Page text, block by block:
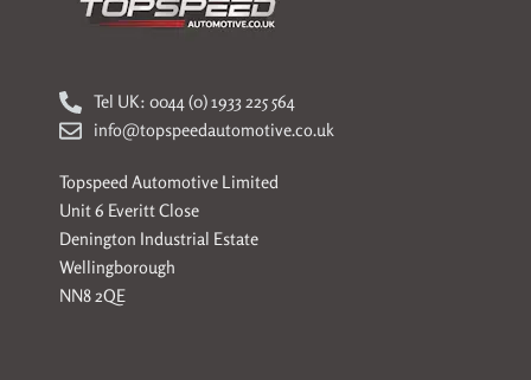
Tel UK: 0044 (0) 1933 225 564
info@topspeedautomotive.co.uk
Topspeed Automotive Limited
Unit 6 Everitt Close
Denington Industrial Estate
Wellingborough
NN8 2QE